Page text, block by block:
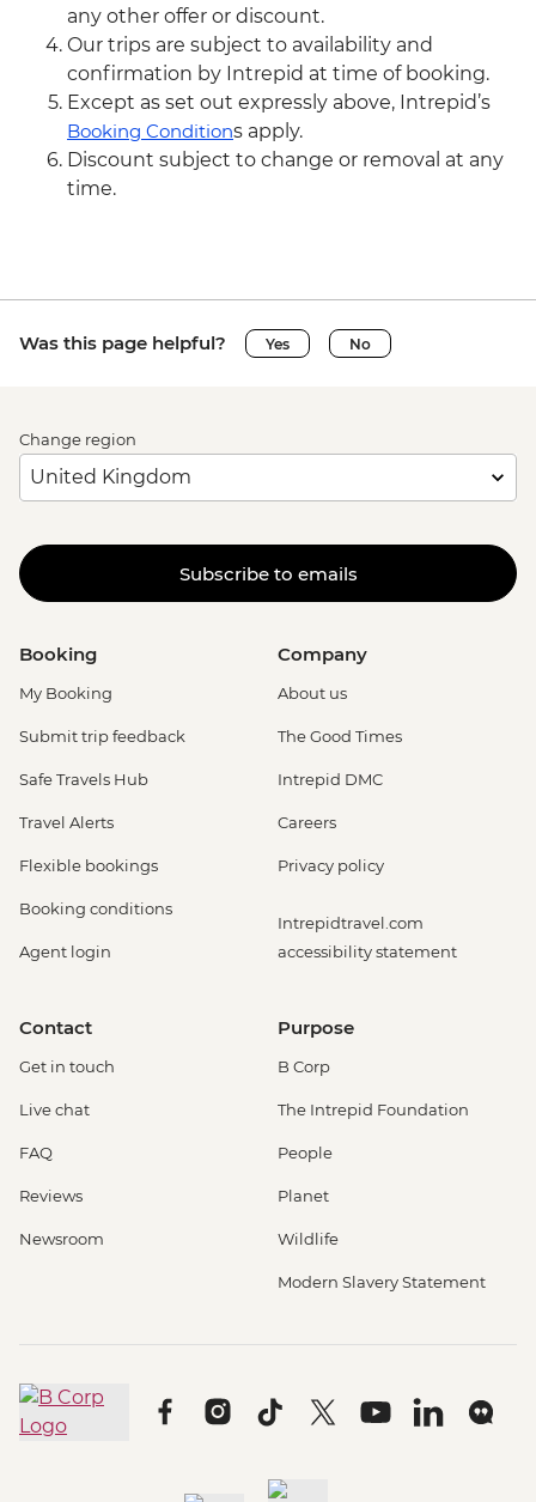
any other offer or discount.
Our trips are subject to availability and
confirmation by Intrepid at time of booking.
Except as set out expressly above, Intrepid’s
Booking Conditions apply.
Discount subject to change or removal at any
time.
Was this page helpful? Yes No
Change region
Subscribe to emails
Booking
My Booking
Submit trip feedback
Safe Travels Hub
Travel Alerts
Flexible bookings
Booking conditions
Agent login
Company
About us
The Good Times
Intrepid DMC
Careers
Privacy policy
Intrepidtravel.com
accessibility statement
Contact
Get in touch
Live chat
FAQ
Reviews
Newsroom
Purpose
B Corp
The Intrepid Foundation
People
Planet
Wildlife
Modern Slavery Statement